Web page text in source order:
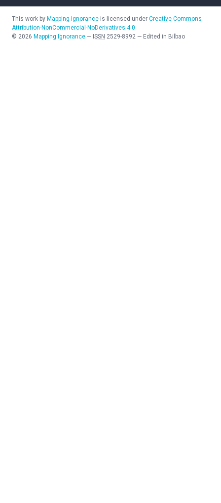
This work by Mapping Ignorance is licensed under Creative Commons
Attribution-NonCommercial-NoDerivatives 4.0
© 2026 Mapping Ignorance — ISSN 2529-8992 — Edited in Bilbao